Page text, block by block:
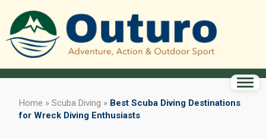
Home » Scuba Diving » Best Scuba Diving Destinations
for Wreck Diving Enthusiasts